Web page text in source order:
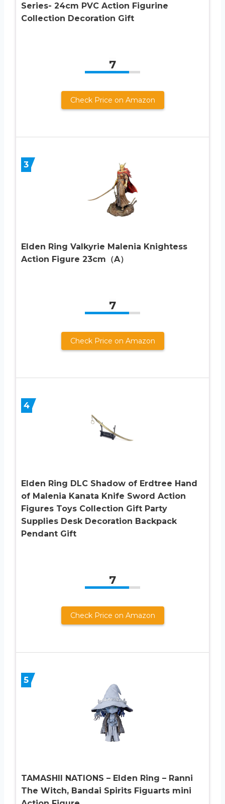
Series- 24cm PVC Action Figurine
Collection Decoration Gift
7
Check Price on Amazon
3
Elden Ring Valkyrie Malenia Knightess
Action Figure 23cm（A）
7
Check Price on Amazon
4
Elden Ring DLC Shadow of Erdtree Hand
of Malenia Kanata Knife Sword Action
Figures Toys Collection Gift Party
Supplies Desk Decoration Backpack
Pendant Gift
7
Check Price on Amazon
5
TAMASHII NATIONS – Elden Ring – Ranni
The Witch, Bandai Spirits Figuarts mini